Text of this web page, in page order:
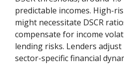
predictable incomes. High-
might necessitate DSCR
compensate for income
lending risks. Lenders
sector-specific financial